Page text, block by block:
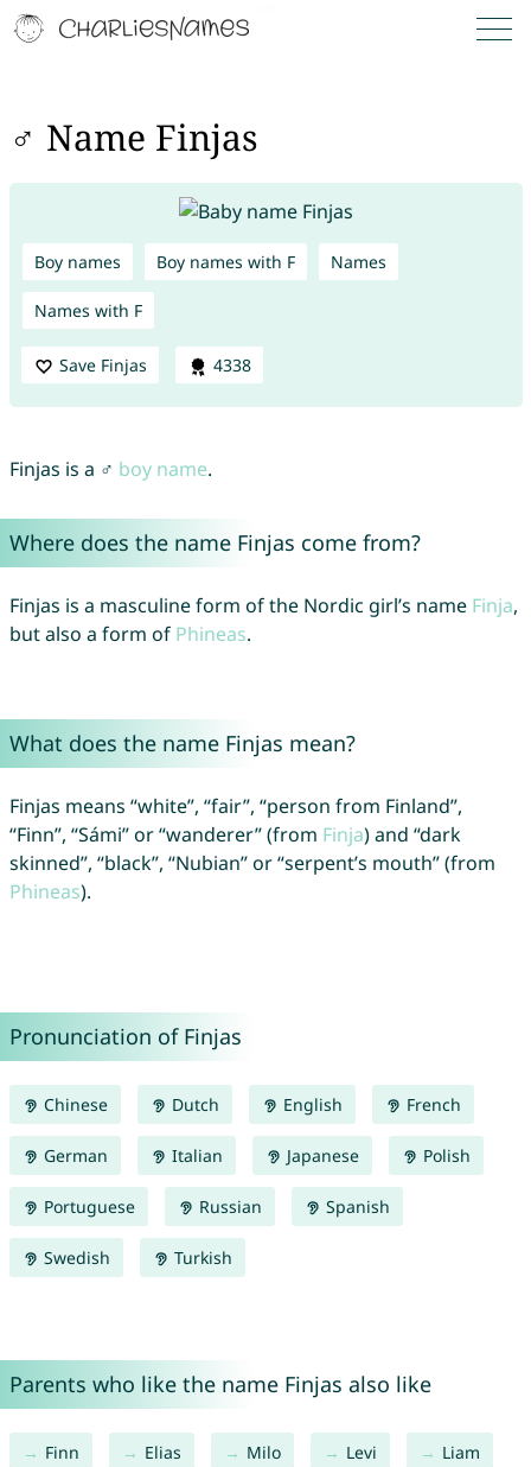
♂ Name Finjas
Boy names Boy names with F Names
Names with F
Save Finjas 4338
Finjas is a ♂ boy name.
Where does the name Finjas come from?
Finjas is a masculine form of the Nordic girl’s name Finja,
but also a form of Phineas.
What does the name Finjas mean?
Finjas means “white”, “fair”, “person from Finland”,
“Finn”, “Sámi” or “wanderer” (from Finja) and “dark
skinned”, “black”, “Nubian” or “serpent’s mouth” (from
Phineas).
Pronunciation of Finjas
Chinese Dutch English French
German Italian Japanese Polish
Portuguese Russian Spanish
Swedish Turkish
Parents who like the name Finjas also like
Finn Elias Milo Levi Liam